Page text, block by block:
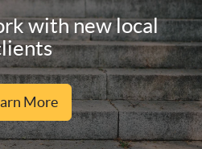
with new local
More